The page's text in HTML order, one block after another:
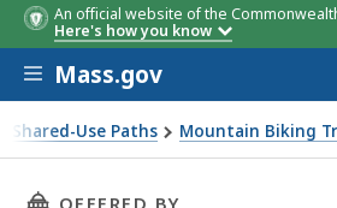
An official website of the
Here's how you know
Skip to main content
Mass.gov
Shared-Use Paths Mountain Biking
THIS PAGE, MOUNTAIN
OFFERED BY